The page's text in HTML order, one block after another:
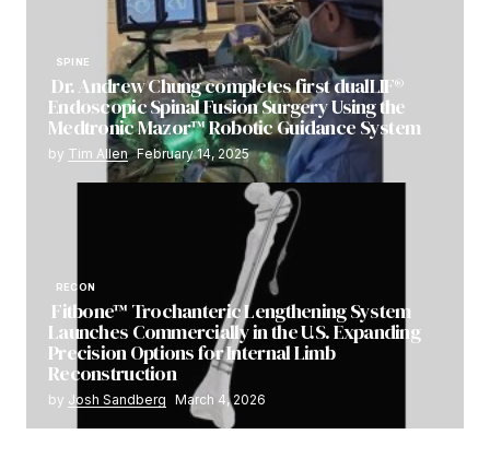
SPINE
Dr. Andrew Chung completes first dualLIF®
Endoscopic Spinal Fusion Surgery Using the
Medtronic Mazor™ Robotic Guidance System
by Tim Allen February 14, 2025
RECON
Fitbone™ Trochanteric Lengthening System
Launches Commercially in the U.S. Expanding
Precision Options for Internal Limb
Reconstruction
by Josh Sandberg March 4, 2026